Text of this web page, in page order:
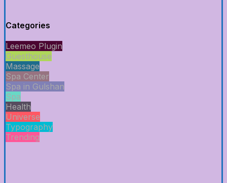
Categories
Leemeo Plugin
Guesthouse
Massage
Spa Center
Spa in Gulshan
Spa
Health
Universe
Typography
Trending